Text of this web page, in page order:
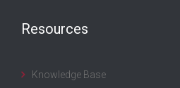
Resources
Knowledge Base